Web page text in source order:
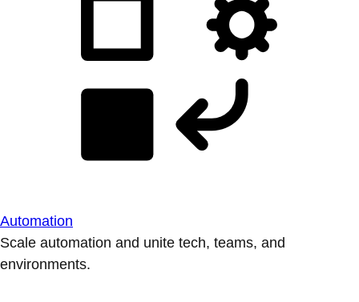
Automation
Scale automation and unite tech, teams, and
environments.